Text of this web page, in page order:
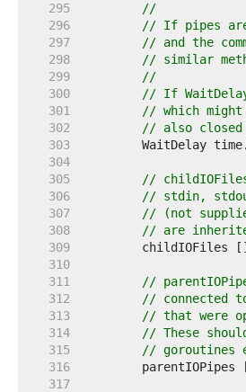
   295
//
   296
// If pipes are
   297
// and the
   298
// similar
   299
//
   300
// If
   301
// which might
   302
// also
   303
   304
   305
//
   306
// stdin,
   307
// (not
   308
// are
   309
   310
   311
//
   312
// connected
   313
// that were
   314
// These
   315
// goroutines
   316
   317